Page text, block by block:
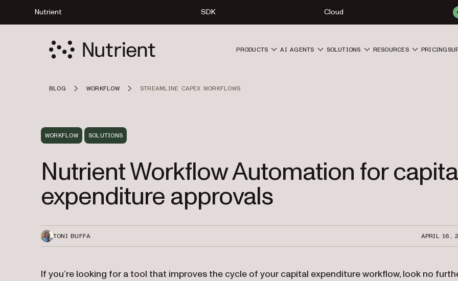
Nutrient SDK Cloud
PRODUCTS AI AGENTS SOLUTIONS RESOURCES PRICING
BLOG WORKFLOW STREAMLINE CAPEX WORKFLOWS
WORKFLOW SOLUTIONS
Nutrient Workflow Automation for
expenditure approvals
TONI BUFFA APRIL 16,
If you’re looking for a tool that improves the cycle of your capital expenditure workflow, look no